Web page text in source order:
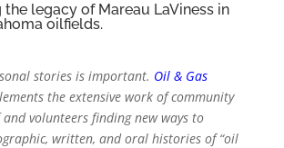
the legacy of Mareau LaViness in
oilfields.
stories is important. Oil & Gas
the extensive work of community
volunteers finding new ways to
written, and oral histories of “oil